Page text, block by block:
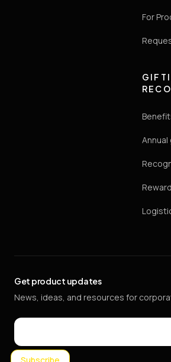
For
Get product updates
News, ideas, and resources for
Email